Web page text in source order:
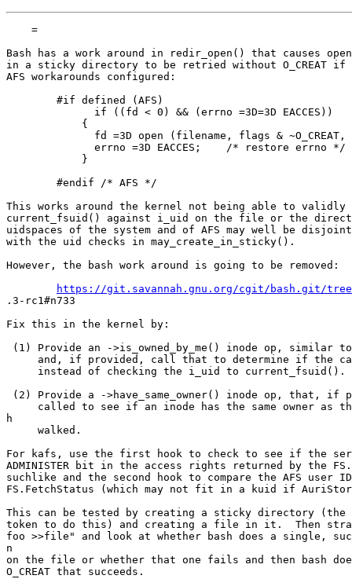
    =
Bash has a work around in redir_open() that causes
in a sticky directory to be retried without O_CREAT if
AFS workarounds configured:
        #if defined (AFS)
              if ((fd < 0) && (errno =3D=3D EACCES))
            {
fd =3D open (filename, flags & ~O_CREAT,
              errno =3D EACCES;    /* restore errno */
            }
        #endif /* AFS */
This works around the kernel not being able to validly
current_fsuid() against i_uid on the file or the
uidspaces of the system and of AFS may well be
with the uid checks in may_create_in_sticky().
However, the bash work around is going to be removed:
https://git.savannah.gnu.org/cgit/bash.git/tree/
.3-rc1#n733
Fix this in the kernel by:
(1) Provide an ->is_owned_by_me() inode op, similar
and, if provided, call that to determine if the
     instead of checking the i_uid to current_fsuid().
(2) Provide a ->have_same_owner() inode op, that, if
called to see if an inode has the same owner as
h
     walked.
For kafs, use the first hook to check to see if the
ADMINISTER bit in the access rights returned by the
suchlike and the second hook to compare the AFS user
FS.FetchStatus (which may not fit in a kuid if
This can be tested by creating a sticky directory (the
token to do this) and creating a file in it.  Then
foo >>file" and look at whether bash does a single,
n
on the file or whether that one fails and then bash
O_CREAT that succeeds.